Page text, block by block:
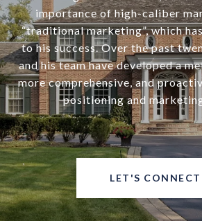
importance of high-caliber
“traditional marketing”, which
to his success. Over the past
and his team have developed a
more comprehensive, and
positioning and
LET'S CONNECT